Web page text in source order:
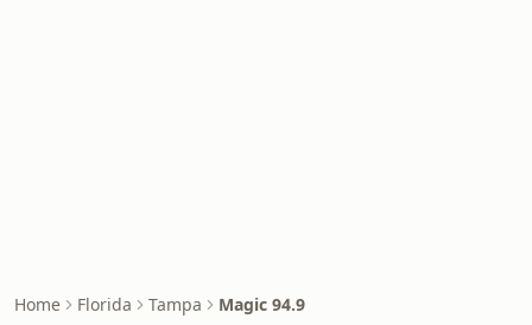
Home Florida Tampa Magic 94.9